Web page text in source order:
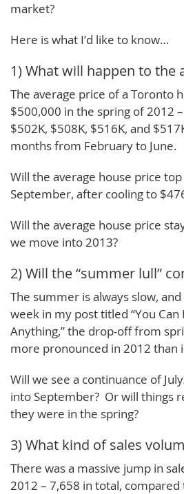
market?
Here is what I’d like to know…
1) What will happen to the
The average price of a Toronto
$500,000 in the spring of 2012
$502K, $508K, $516K, and
months from February to June.
Will the average house price
September, after cooling to
Will the average house price
we move into 2013?
2) Will the “summer lull”
The summer is always slow,
week in my post titled “You
Anything,” the drop-off from
more pronounced in 2012 than
Will we see a continuance of
into September? Or will things
they were in the spring?
3) What kind of sales
There was a massive jump in
2012 – 7,658 in total,